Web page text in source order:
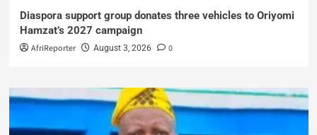
Diaspora support group donates three vehicles to Oriyomi
Hamzat’s 2027 campaign
AfriReporter August 3, 2026 0